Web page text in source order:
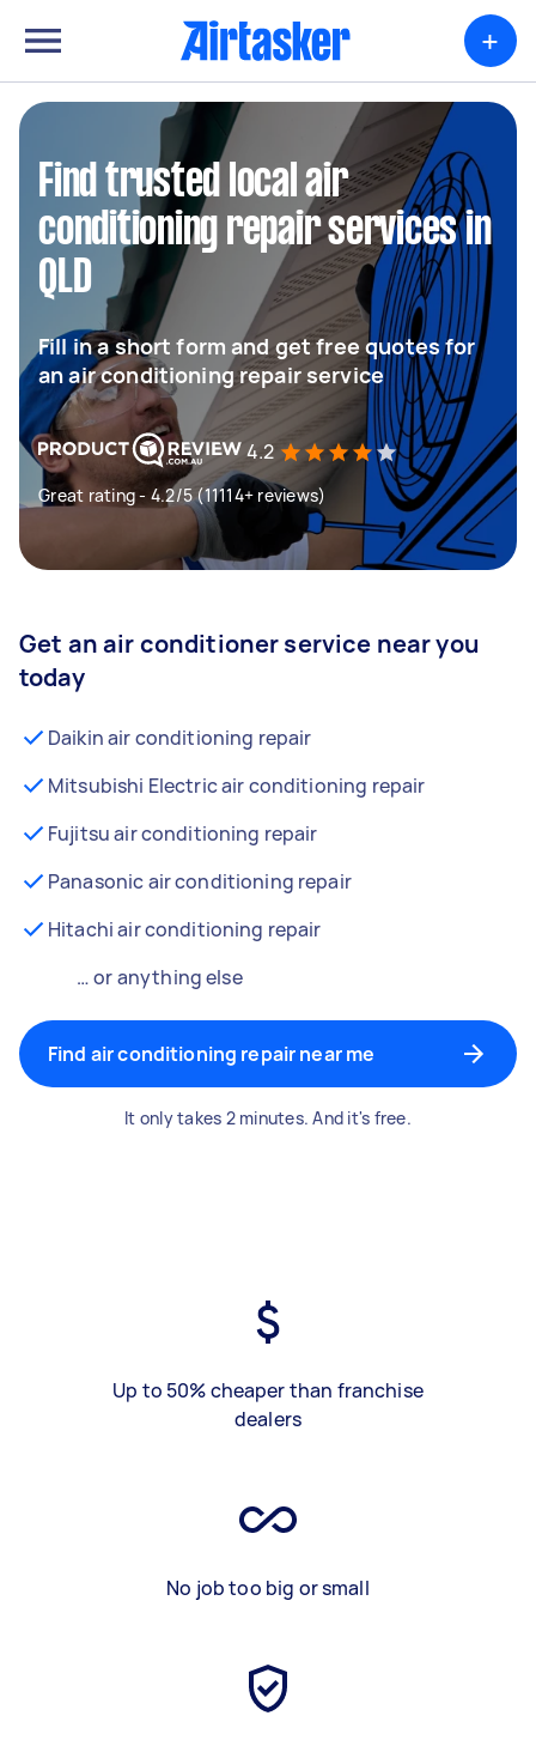
+
Find trusted local air
conditioning repair services in
QLD
Fill in a short form and get free quotes for
an air conditioning repair service
4.2
Great rating - 4.2/5 (11114+ reviews)
Get an air conditioner service near you
today
Daikin air conditioning repair
Mitsubishi Electric air conditioning repair
Fujitsu air conditioning repair
Panasonic air conditioning repair
Hitachi air conditioning repair
… or anything else
Find air conditioning repair near me
It only takes 2 minutes. And it's free.
Up to 50% cheaper than franchise
dealers
No job too big or small